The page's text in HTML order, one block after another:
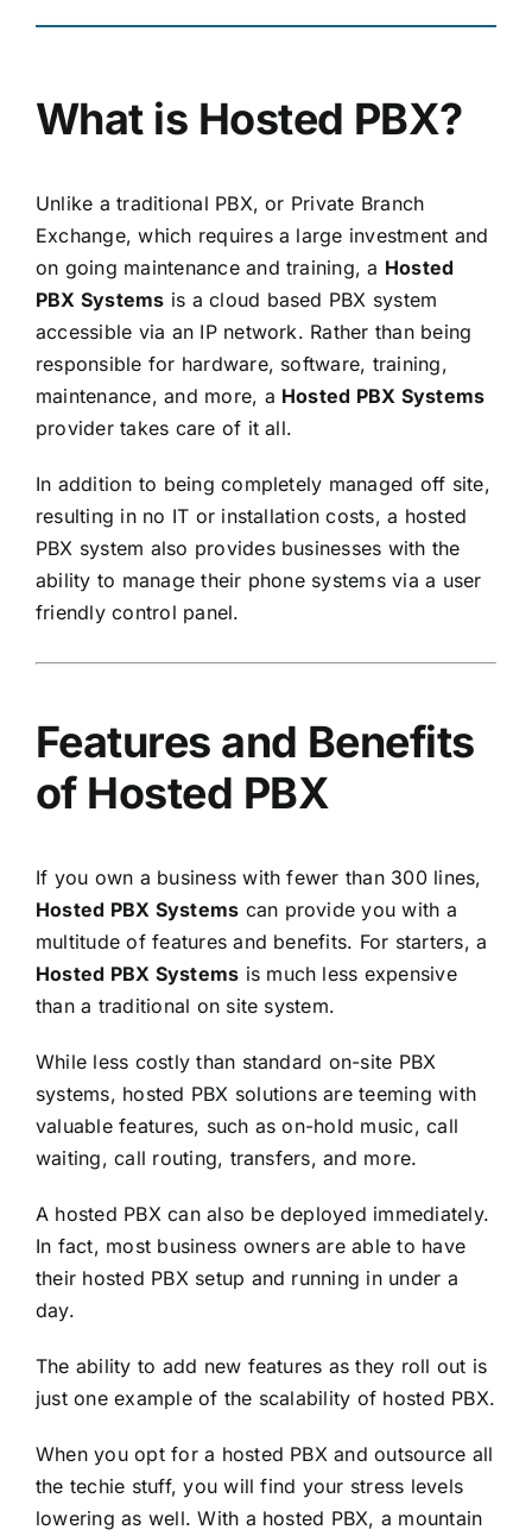
What is Hosted PBX?
Unlike a traditional PBX, or Private Branch
Exchange, which requires a large investment and
on going maintenance and training, a Hosted
PBX Systems is a cloud based PBX system
accessible via an IP network. Rather than being
responsible for hardware, software, training,
maintenance, and more, a Hosted PBX Systems
provider takes care of it all.
In addition to being completely managed off site,
resulting in no IT or installation costs, a hosted
PBX system also provides businesses with the
ability to manage their phone systems via a user
friendly control panel.
Features and Benefits
of Hosted PBX
If you own a business with fewer than 300 lines,
Hosted PBX Systems can provide you with a
multitude of features and benefits. For starters, a
Hosted PBX Systems is much less expensive
than a traditional on site system.
While less costly than standard on-site PBX
systems, hosted PBX solutions are teeming with
valuable features, such as on-hold music, call
waiting, call routing, transfers, and more.
A hosted PBX can also be deployed immediately.
In fact, most business owners are able to have
their hosted PBX setup and running in under a
day.
The ability to add new features as they roll out is
just one example of the scalability of hosted PBX.
When you opt for a hosted PBX and outsource all
the techie stuff, you will find your stress levels
lowering as well. With a hosted PBX, a mountain